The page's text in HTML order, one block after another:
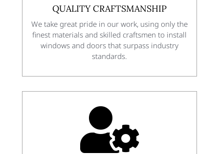
QUALITY CRAFTSMANSHIP
We take great pride in our work, using only the
finest materials and skilled craftsmen to install
windows and doors that surpass industry
standards.
